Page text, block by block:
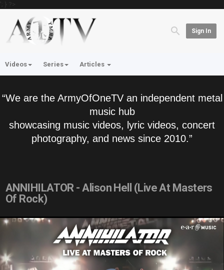
'; } ?>
Sign In
Videos Series Articles
“We are the ArmyOfOneTV an independent metal
music hub
showcasing music videos, lyric videos, concert
photography, and news since 2010.”
ANNIHILATOR - Alison Hell (Live At Masters
Of Rock)